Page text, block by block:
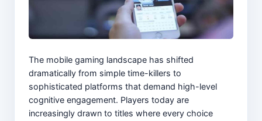
The mobile gaming landscape has shifted
dramatically from simple time-killers to
sophisticated platforms that demand high-level
cognitive engagement. Players today are
increasingly drawn to titles where every choice